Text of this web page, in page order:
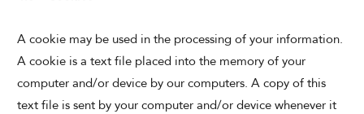
A cookie may be used in the processing of your information.
A cookie is a text file placed into the memory of your
computer and/or device by our computers. A copy of this
text file is sent by your computer and/or device whenever it